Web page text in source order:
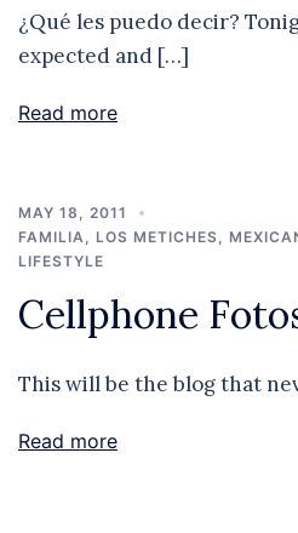
¿Qué les puedo decir?
expected and […]
Read more
MAY 18, 2011
FAMILIA
LOS METICHES
LIFESTYLE
Cellphone
This will be the blog that
Read more